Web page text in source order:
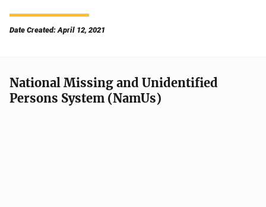
Date Created: April 12, 2021
National Missing and Unidentified
Persons System (NamUs)